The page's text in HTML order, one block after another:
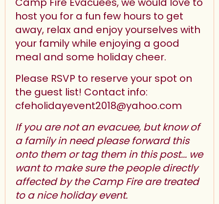
host you for a fun few hours to get
away, relax and enjoy yourselves with
your family while enjoying a good
meal and some holiday cheer.
Please RSVP to reserve your spot on
the guest list! Contact info:
cfeholidayevent2018@yahoo.com
If you are not an evacuee, but know of
a family in need please forward this
onto them or tag them in this post... we
want to make sure the people directly
affected by the Camp Fire are treated
to a nice holiday event.